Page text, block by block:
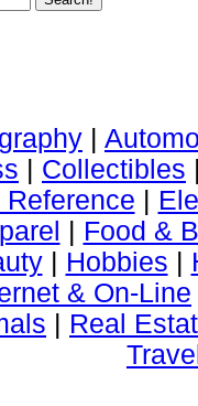
|
| Collectibles
|
| Food &
| Hobbies |
& On-Line
| Real